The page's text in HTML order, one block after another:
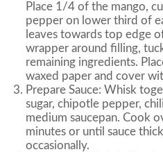
Place 1/4 of the mango,
pepper on lower third of
leaves towards top edge
wrapper around filling,
remaining ingredients.
waxed paper and cover
Prepare Sauce: Whisk
sugar, chipotle pepper,
medium saucepan. Cook
minutes or until sauce
occasionally.